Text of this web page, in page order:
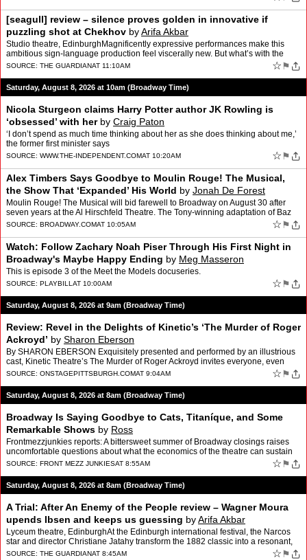
[seagull] review – silence proves golden in innovative if
puzzling shot at Chekhov byArifa Akbar
Studio theatre, EdinburghMagnificently expressive performances make this
ambitious sign-language production feel viscerally new. But what’s with the
square brackets?The silence in this ada…
SOURCE: THE GUARDIANAT 11:10AM ☆ ⚑
Saturday, August 8, 2026 at 10am (Broadway Time)
Nicola Sturgeon claims Harry Potter author JK Rowling is
‘obsessed’ with herby Craig Paton
‘I don’t spend as much time thinking about her as she does thinking about me,’
the former first minister says
SOURCE: WWW.THE-INDEPENDENT.COMAT 10:20AM ☆ ⚑
Alex Timbers Says Goodbye to Moulin Rouge! The Musical,
the Show That ‘Expanded’ His World by Jonah De Forest
Moulin Rouge! The Musical will bid farewell to Broadway on August 30 after
seven years at the Al Hirschfeld Theatre. The Tony-winning adaptation of Baz
Luhrmann’s 2001 film has brought it…
SOURCE: BROADWAY.COMAT 10:05AM ☆ ⚑
Watch: Follow Zachary Noah Piser Through His First Night in
Broadway's Maybe Happy Ending by Meg Masseron
This is episode 3 of the Meet the Models docuseries.
SOURCE: PLAYBILL AT 10:00AM ☆ ⚑
Saturday, August 8, 2026 at 9am (Broadway Time)
Review: Revel in the Delights of Kinetic’s ‘The Murder of Roger
Ackroyd’ by Sharon Eberson
By SHARON EBERSON Exquisitely presented and performed by an illustrious
cast, Kinetic Theatre’s The Murder of Roger Ackroyd invites everyone, even
those who arrive knowing the “who” in…
SOURCE: ONSTAGEPITTSBURGH.COMAT 9:04AM ☆ ⚑
Saturday, August 8, 2026 at 8am (Broadway Time)
Broadway Is Saying Goodbye to Cats, Titaníque, and Some
Remarkable Shows by Ross
Frontmezzjunkies reports: A bittersweet summer of Broadway closings raises
uncomfortable questions about what the economics of the theatre can sustain
By Ross Broadway has a peculiar way of …
SOURCE: FRONT MEZZ JUNKIESAT 8:55AM ☆ ⚑
Saturday, August 8, 2026 at 8am (Broadway Time)
A Trial: After An Enemy of the People review – Wagner Moura
upends Ibsen and keeps us guessing byArifa Akbar
Lyceum theatre, EdinburghAt the Edinburgh international festival, the Narcos
star and director Christiane Jatahy transform the 1882 classic into a resonant,
fourth wall-breaking eventThis dr…
SOURCE: THE GUARDIANAT 8:45AM ☆ ⚑